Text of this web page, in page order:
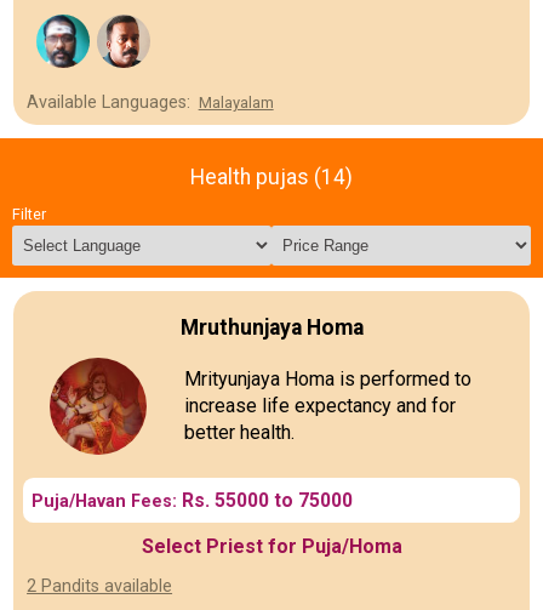
Available Languages: Malayalam
Health pujas (14)
Filter
Mruthunjaya Homa
Mrityunjaya Homa is performed to
increase life expectancy and for
better health.
Puja/Havan Fees: Rs. 55000 to 75000
Select Priest for Puja/Homa
2 Pandits available